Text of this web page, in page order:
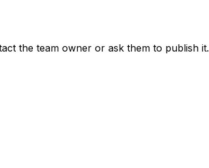
the team owner or ask them to publish it.